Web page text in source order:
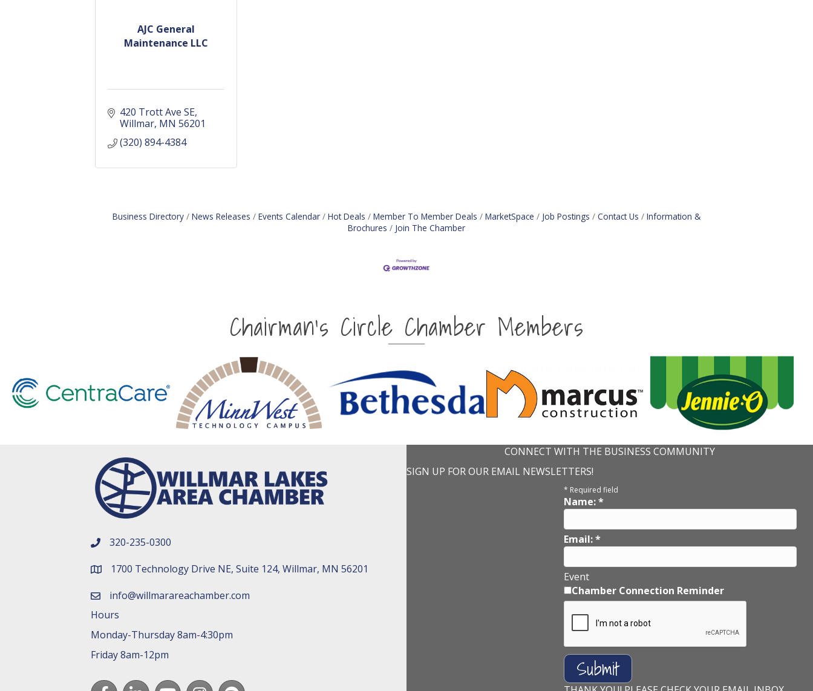
AJC General
Maintenance LLC
420 Trott Ave SE
Willmar MN 56201
(320) 894-4384
Business Directory News Releases Events Calendar Hot Deals Member To Member Deals MarketSpace Job Postings Contact Us
Information &
Brochures
Join The Chamber
Chairman's Circle Chamber Members
phone number
320-235-0300
map and address
1700 Technology Drive NE, Suite 124, Willmar, MN 56201
emailinfo@willmarareachamber.com
Hours
Monday-Thursday 8am-4:30pm
Friday 8am-12pm
FacebookLinkedInyoutubeInstagram
Spotify
CONNECT WITH THE BUSINESS COMMUNITY
SIGN UP FOR OUR EMAIL NEWSLETTERS!
* Required field
Name:*
Email:*
Event
Chamber Connection Reminder